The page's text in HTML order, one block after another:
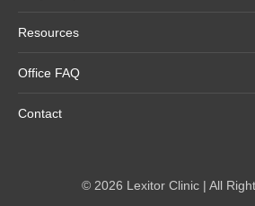
Resources
Office FAQ
Contact
© 2026 Lexitor Clinic | All